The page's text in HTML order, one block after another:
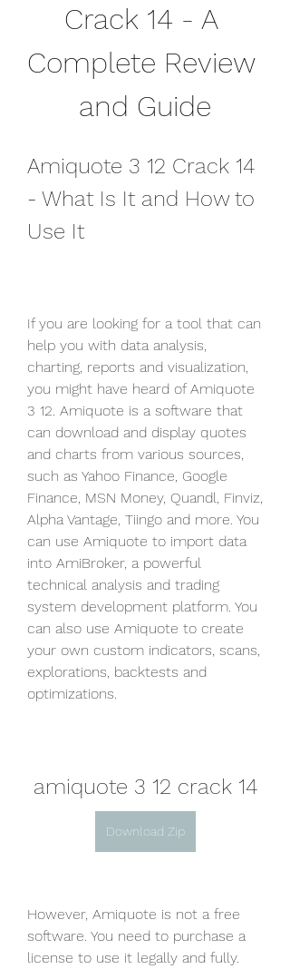
Crack 14 - A
Complete Review
and Guide
Amiquote 3 12 Crack 14
- What Is It and How to
Use It
If you are looking for a tool that can
help you with data analysis,
charting, reports and visualization,
you might have heard of Amiquote
3 12. Amiquote is a software that
can download and display quotes
and charts from various sources,
such as Yahoo Finance, Google
Finance, MSN Money, Quandl, Finviz,
Alpha Vantage, Tiingo and more. You
can use Amiquote to import data
into AmiBroker, a powerful
technical analysis and trading
system development platform. You
can also use Amiquote to create
your own custom indicators, scans,
explorations, backtests and
optimizations.
amiquote 3 12 crack 14
Download Zip
However, Amiquote is not a free
software. You need to purchase a
license to use it legally and fully.